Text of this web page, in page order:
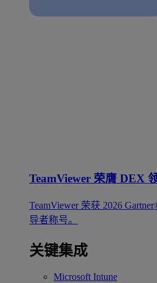
TeamViewer 荣膺 DEX
TeamViewer 荣获 2026
导者称号。
关键集成
Microsoft Intune